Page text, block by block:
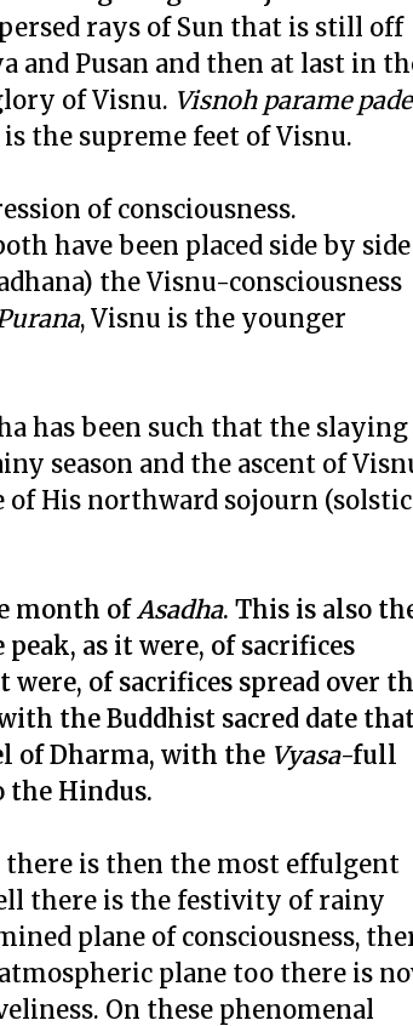
rays of Sun that is still off
and Pusan and then at last in
of Visnu. Visnoh parame pade
the supreme feet of Visnu.
of consciousness.
have been placed side by side
the Visnu-consciousness
, Visnu is the younger
has been such that the
season and the ascent of
His northward sojourn
month ofAsadha. This is also
as it were, of sacrifices
of sacrifices spread over
the Buddhist sacred date
of Dharma, with the Vyasa-full
the Hindus.
there is then the most effulgent
there is the festivity of rainy
plane of consciousness,
plane too there is
On these phenomenal